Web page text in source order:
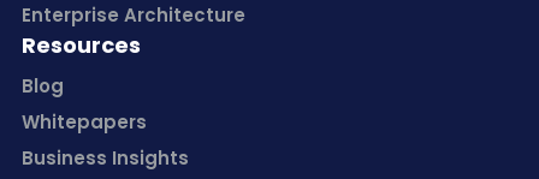
Enterprise Architecture
Resources
Blog
Whitepapers
Business Insights